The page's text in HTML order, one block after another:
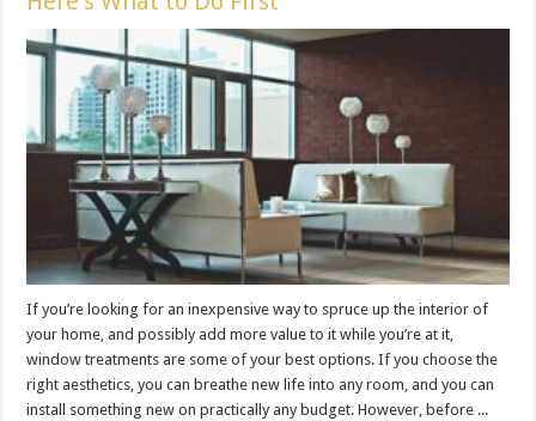
If you’re looking for an inexpensive way to spruce up the interior of
your home, and possibly add more value to it while you’re at it,
window treatments are some of your best options. If you choose the
right aesthetics, you can breathe new life into any room, and you can
install something new on practically any budget. However, before ...